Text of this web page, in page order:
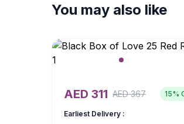
You may also like
AED 311 AED367 15%
Earliest Delivery :